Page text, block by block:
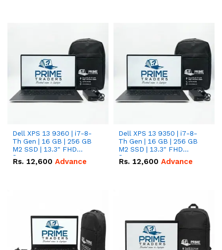
Dell XPS 13 9360 | i7-8-
Th Gen | 16 GB | 256 GB
M2 SSD | 13.3" FHD
Screen
Rs. 12,600 Advance
Dell XPS 13 9350 | i7-8-
Th Gen | 16 GB | 256 GB
M2 SSD | 13.3" FHD
Screen
Rs. 12,600 Advance